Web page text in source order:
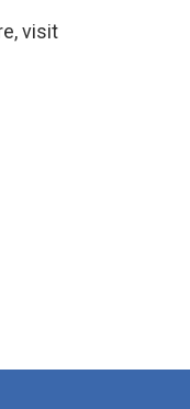
visit